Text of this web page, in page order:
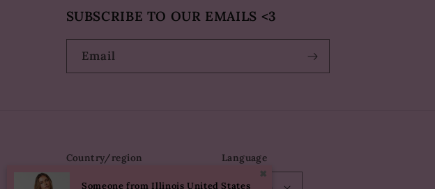
SUBSCRIBE TO OUR EMAILS <3
Email
Country/region Language
✖
Someone from Illinois United States